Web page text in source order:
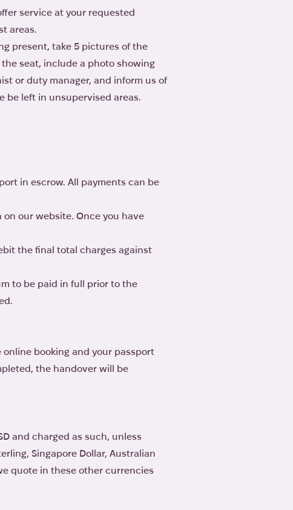
service at your requested
areas.
present, take 5 pictures of the
seat, include a photo showing
or duty manager, and inform us of
be left in unsupervised areas.
in escrow. All payments can be
our website. Once you have
the final total charges against
to be paid in full prior to the
booking and your passport
the handover will be
and charged as such, unless
Singapore Dollar, Australian
quote in these other currencies